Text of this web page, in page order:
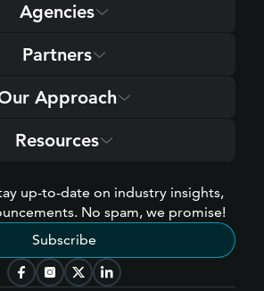
Agencies
Partners
Approach
Resources
up-to-date on industry insights,
No spam, we promise!
Subscribe